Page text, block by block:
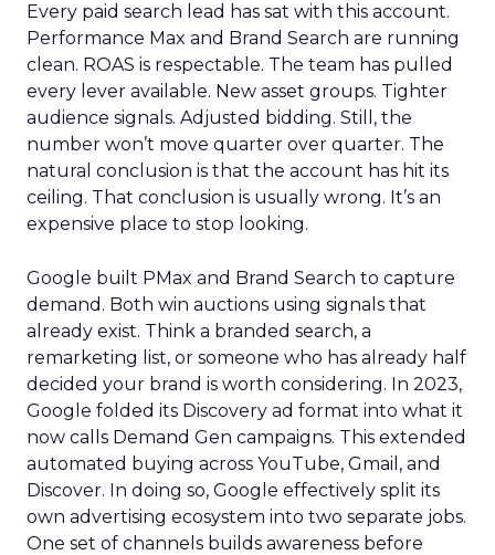
Every paid search lead has sat with this account.
Performance Max and Brand Search are running
clean. ROAS is respectable. The team has pulled
every lever available. New asset groups. Tighter
audience signals. Adjusted bidding. Still, the
number won’t move quarter over quarter. The
natural conclusion is that the account has hit its
ceiling. That conclusion is usually wrong. It’s an
expensive place to stop looking.
Google built PMax and Brand Search to capture
demand. Both win auctions using signals that
already exist. Think a branded search, a
remarketing list, or someone who has already half
decided your brand is worth considering. In 2023,
Google folded its Discovery ad format into what it
now calls Demand Gen campaigns. This extended
automated buying across YouTube, Gmail, and
Discover. In doing so, Google effectively split its
own advertising ecosystem into two separate jobs.
One set of channels builds awareness before